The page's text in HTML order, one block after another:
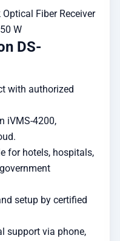
Fiber Receiver
W
DS-
with authorized
iVMS-4200,
for hotels, hospitals,
setup by certified
support via phone,